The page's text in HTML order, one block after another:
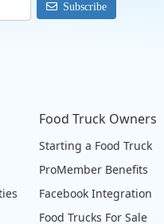
Subscribe
Food Truck Owners
Starting a Food Truck
ProMember Benefits
Facebook Integration
Food Trucks For Sale